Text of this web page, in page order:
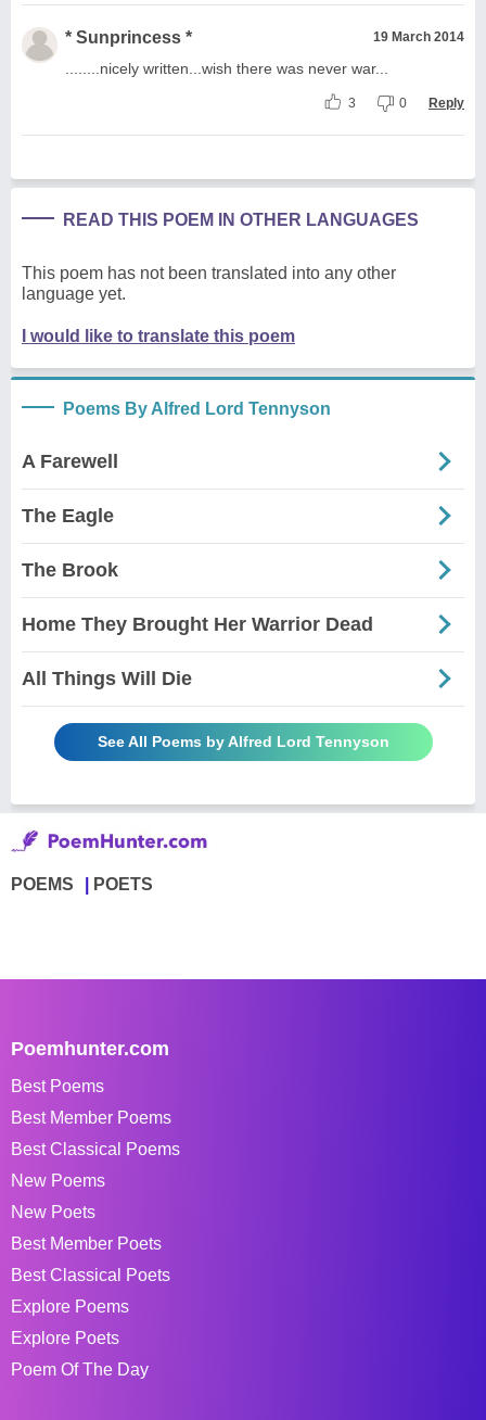
* Sunprincess * 19 March 2014
........nicely written...wish there was never war...
3 0 Reply
READ THIS POEM IN OTHER LANGUAGES
This poem has not been translated into any other
language yet.
I would like to translate this poem
Poems By Alfred Lord Tennyson
A Farewell
The Eagle
The Brook
Home They Brought Her Warrior Dead
All Things Will Die
See All Poems by Alfred Lord Tennyson
POEMS POETS
Poemhunter.com
Best Poems
Best Member Poems
Best Classical Poems
New Poems
New Poets
Best Member Poets
Best Classical Poets
Explore Poems
Explore Poets
Poem Of The Day